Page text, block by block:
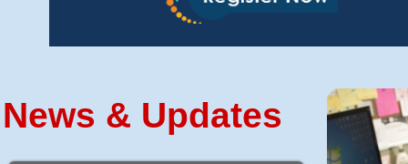
News & Updates